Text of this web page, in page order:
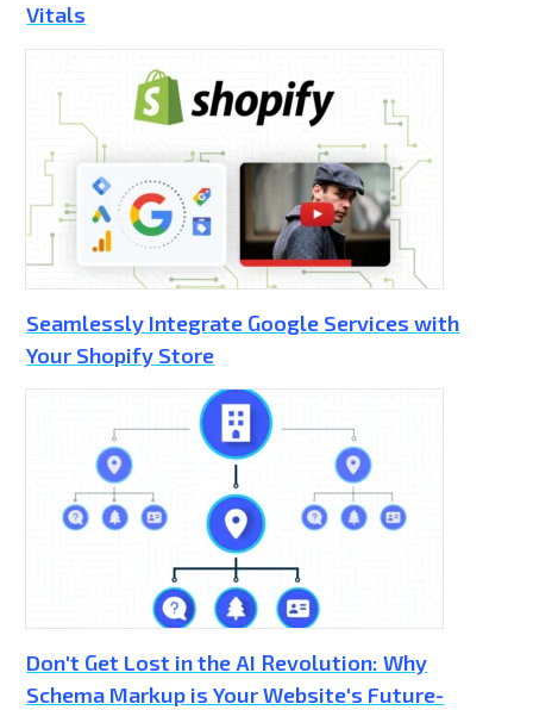
Vitals
Seamlessly Integrate Google Services with
Your Shopify Store
Don't Get Lost in the AI Revolution: Why
Schema Markup is Your Website's Future-